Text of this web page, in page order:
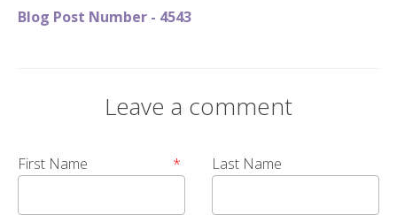
Blog Post Number - 4543
Leave a comment
First Name * Last Name